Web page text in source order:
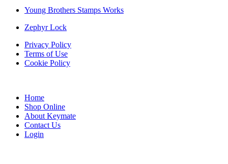
Young Brothers Stamps Works
Zephyr Lock
Privacy Policy
Terms of Use
Cookie Policy
Home
Shop Online
About Keymate
Contact Us
Login